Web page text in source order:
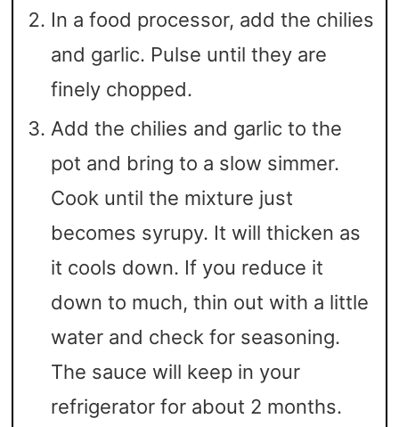
In a food processor, add the chilies
and garlic. Pulse until they are
finely chopped.
Add the chilies and garlic to the
pot and bring to a slow simmer.
Cook until the mixture just
becomes syrupy. It will thicken as
it cools down. If you reduce it
down to much, thin out with a little
water and check for seasoning.
The sauce will keep in your
refrigerator for about 2 months.